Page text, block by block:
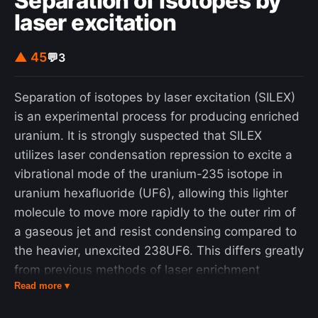
laser excitation
▲ 45💬3
Separation of isotopes by laser excitation (SILEX)
is an experimental process for producing enriched
uranium. It is strongly suspected that SILEX
utilizes laser condensation repression to excite a
vibrational mode of the uranium-235 isotope in
uranium hexafluoride (UF6), allowing this lighter
molecule to move more rapidly to the outer rim of
a gaseous jet and resist condensing compared to
the heavier, unexcited 238UF6. This differs greatly
from previous methods of laser enrichment
explored for their commercial prospects: one using
Read more ▾